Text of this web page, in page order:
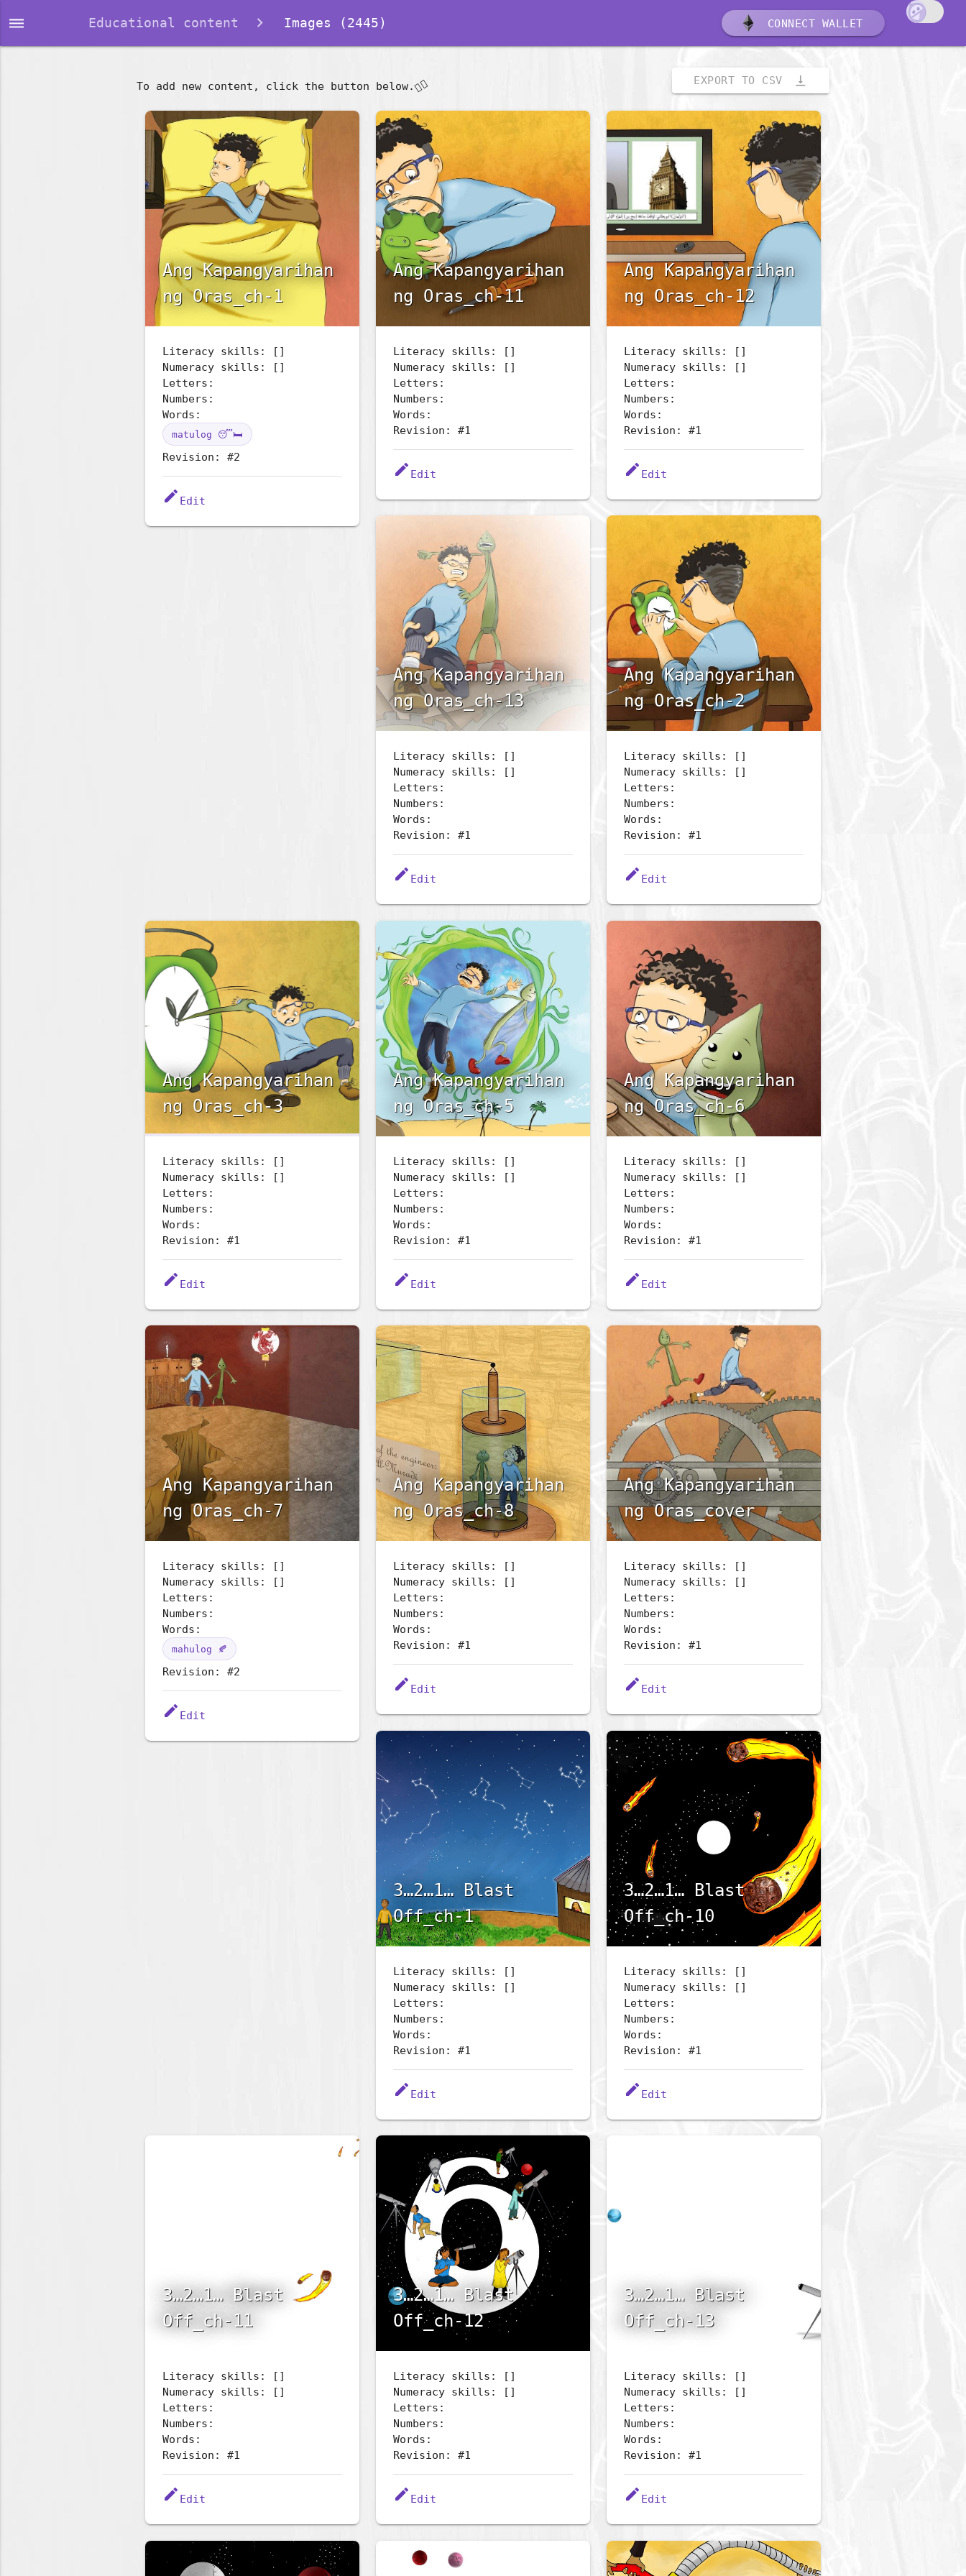
dehaze Educational content Images (2445) CONNECT WALLET
EXPORT TO CSV vertical_align_bottom
To add new content, click the button below.👇🏽
Ang Kapangyarihan
ng Oras_ch-1
Literacy skills: []
Numeracy skills: []
Letters:
Numbers:
Words:
matulog 😴🛏️
Revision: #2
edit Edit
Ang Kapangyarihan
ng Oras_ch-11
Literacy skills: []
Numeracy skills: []
Letters:
Numbers:
Words:
Revision: #1
edit Edit
Ang Kapangyarihan
ng Oras_ch-12
Literacy skills: []
Numeracy skills: []
Letters:
Numbers:
Words:
Revision: #1
edit Edit
Ang Kapangyarihan
ng Oras_ch-13
Literacy skills: []
Numeracy skills: []
Letters:
Numbers:
Words:
Revision: #1
edit Edit
Ang Kapangyarihan
ng Oras_ch-2
Literacy skills: []
Numeracy skills: []
Letters:
Numbers:
Words:
Revision: #1
edit Edit
Ang Kapangyarihan
ng Oras_ch-3
Literacy skills: []
Numeracy skills: []
Letters:
Numbers:
Words:
Revision: #1
edit Edit
Ang Kapangyarihan
ng Oras_ch-5
Literacy skills: []
Numeracy skills: []
Letters:
Numbers:
Words:
Revision: #1
edit Edit
Ang Kapangyarihan
ng Oras_ch-6
Literacy skills: []
Numeracy skills: []
Letters:
Numbers:
Words:
Revision: #1
edit Edit
Ang Kapangyarihan
ng Oras_ch-7
Literacy skills: []
Numeracy skills: []
Letters:
Numbers:
Words:
mahulog 🍂
Revision: #2
edit Edit
Ang Kapangyarihan
ng Oras_ch-8
Literacy skills: []
Numeracy skills: []
Letters:
Numbers:
Words:
Revision: #1
edit Edit
Ang Kapangyarihan
ng Oras_cover
Literacy skills: []
Numeracy skills: []
Letters:
Numbers:
Words:
Revision: #1
edit Edit
3…2…1… Blast
Off_ch-1
Literacy skills: []
Numeracy skills: []
Letters:
Numbers:
Words:
Revision: #1
edit Edit
3…2…1… Blast
Off_ch-10
Literacy skills: []
Numeracy skills: []
Letters:
Numbers:
Words:
Revision: #1
edit Edit
3…2…1… Blast
Off_ch-11
Literacy skills: []
Numeracy skills: []
Letters:
Numbers:
Words:
Revision: #1
edit Edit
3…2…1… Blast
Off_ch-12
Literacy skills: []
Numeracy skills: []
Letters:
Numbers:
Words:
Revision: #1
edit Edit
3…2…1… Blast
Off_ch-13
Literacy skills: []
Numeracy skills: []
Letters:
Numbers:
Words:
Revision: #1
edit Edit